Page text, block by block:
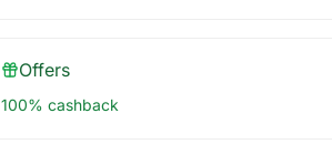
Offers
100% cashback